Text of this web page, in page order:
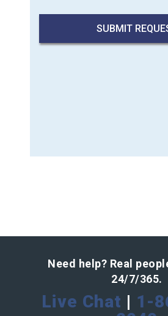
Need help? Real
24/7/365.
Live Chat | 1-